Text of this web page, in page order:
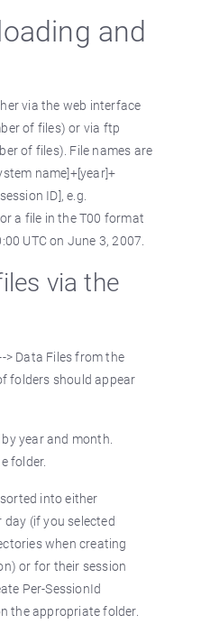
and
via the web interface
of files) or via ftp
of files). File names are
name]+[year]+
ID], e.g.
a file in the T00 format
UTC on June 3, 2007.
via the
> Data Files from the
folders should appear
year and month.
folder.
into either
(if you selected
when creating
or for their session
Per-SessionId
the appropriate folder.